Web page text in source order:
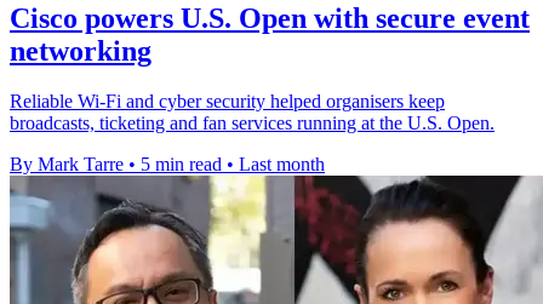
Cisco powers U.S. Open with secure event
networking
Reliable Wi-Fi and cyber security helped organisers keep
broadcasts, ticketing and fan services running at the U.S. Open.
By Mark Tarre • 5 min read • Last month